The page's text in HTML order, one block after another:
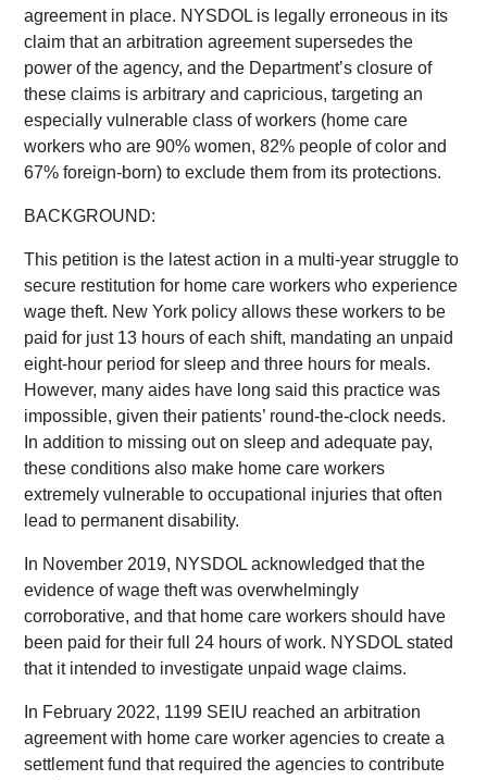
agreement in place. NYSDOL is legally erroneous in its
claim that an arbitration agreement supersedes the
power of the agency, and the Department’s closure of
these claims is arbitrary and capricious, targeting an
especially vulnerable class of workers (home care
workers who are 90% women, 82% people of color and
67% foreign-born) to exclude them from its protections.
BACKGROUND:
This petition is the latest action in a multi-year struggle to
secure restitution for home care workers who experience
wage theft. New York policy allows these workers to be
paid for just 13 hours of each shift, mandating an unpaid
eight-hour period for sleep and three hours for meals.
However, many aides have long said this practice was
impossible, given their patients’ round-the-clock needs.
In addition to missing out on sleep and adequate pay,
these conditions also make home care workers
extremely vulnerable to occupational injuries that often
lead to permanent disability.
In November 2019, NYSDOL acknowledged that the
evidence of wage theft was overwhelmingly
corroborative, and that home care workers should have
been paid for their full 24 hours of work. NYSDOL stated
that it intended to investigate unpaid wage claims.
In February 2022, 1199 SEIU reached an arbitration
agreement with home care worker agencies to create a
settlement fund that required the agencies to contribute